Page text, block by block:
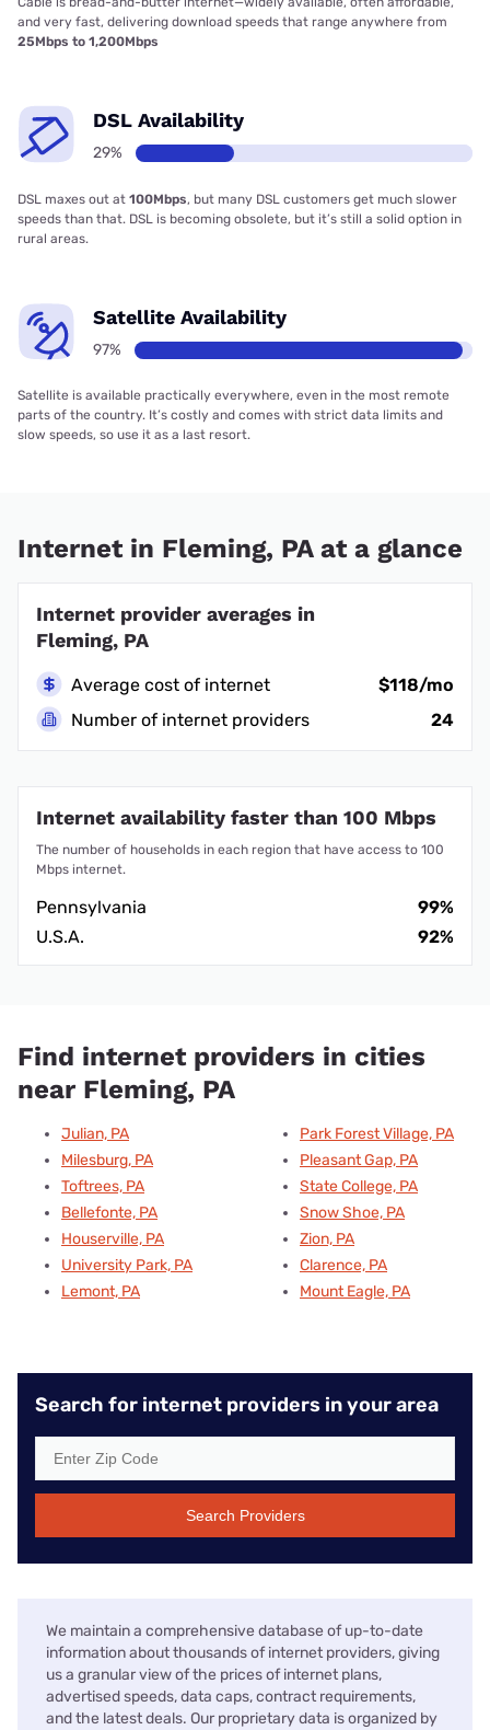
and very fast, delivering download speeds that range anywhere from
25Mbps to 1,200Mbps
DSL Availability
29%
DSL maxes out at 100Mbps, but many DSL customers get much slower
speeds than that. DSL is becoming obsolete, but it’s still a solid option in
rural areas.
Satellite Availability
97%
Satellite is available practically everywhere, even in the most remote
parts of the country. It’s costly and comes with strict data limits and
slow speeds, so use it as a last resort.
Internet in Fleming, PA at a glance
Internet provider averages in
Fleming, PA
Average cost of internet
$118/mo
Number of internet providers
24
Internet availability faster than 100 Mbps
The number of households in each region that have access to 100
Mbps internet.
Pennsylvania
99%
U.S.A.
92%
Find internet providers in cities
near Fleming, PA
Julian, PA
Milesburg, PA
Toftrees, PA
Bellefonte, PA
Houserville, PA
University Park, PA
Lemont, PA
Park Forest Village, PA
Pleasant Gap, PA
State College, PA
Snow Shoe, PA
Zion, PA
Clarence, PA
Mount Eagle, PA
Search for internet providers in your area
Search Providers
We maintain a comprehensive database of up-to-date
information about thousands of internet providers, giving
us a granular view of the prices of internet plans,
advertised speeds, data caps, contract requirements,
and the latest deals. Our proprietary data is organized by